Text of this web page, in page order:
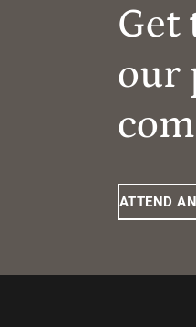
Get
our
ATTEND